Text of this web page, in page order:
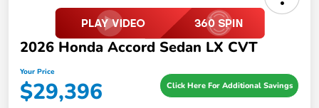
2026 Honda Accord Sedan LX CVT
Your Price
$29,396 Click Here For Additional Savings